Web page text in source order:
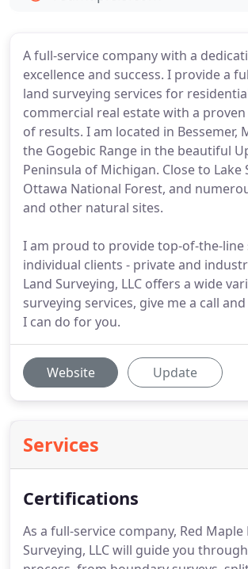
A full-service company with a
excellence and success. I provide a
land surveying services for
commercial real estate with a
of results. I am located in Bessemer,
the Gogebic Range in the beautiful
Peninsula of Michigan. Close to Lake
Ottawa National Forest, and
and other natural sites.
I am proud to provide top-of-the-line
individual clients - private and
Land Surveying, LLC offers a wide
surveying services, give me a call
I can do for you.
Website Update
Services
Certifications
As a full-service company, Red Maple
Surveying, LLC will guide you